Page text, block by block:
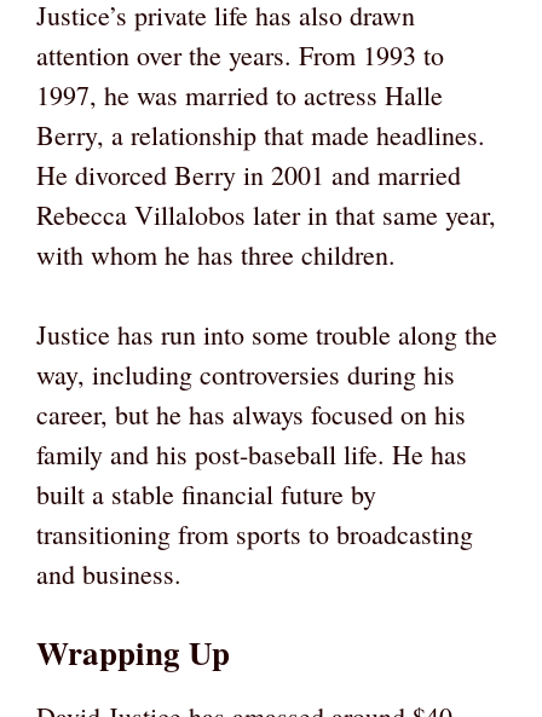
Justice’s private life has also drawn
attention over the years. From 1993 to
1997, he was married to actress Halle
Berry, a relationship that made headlines.
He divorced Berry in 2001 and married
Rebecca Villalobos later in that same year,
with whom he has three children.
Justice has run into some trouble along the
way, including controversies during his
career, but he has always focused on his
family and his post-baseball life. He has
built a stable financial future by
transitioning from sports to broadcasting
and business.
Wrapping Up